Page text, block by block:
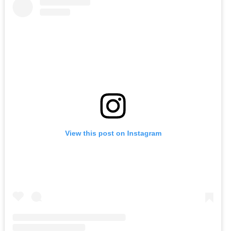
View this post on Instagram